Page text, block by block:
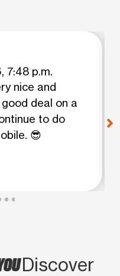
7:48 p.m.
nice and
deal on a
to do
😎
Discover